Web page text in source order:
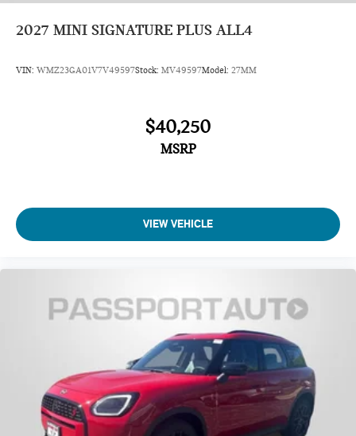
2027 MINI SIGNATURE PLUS ALL4
VIN: WMZ23GA01V7V49597Stock: MV49597Model: 27MM
$40,250
MSRP
VIEW VEHICLE